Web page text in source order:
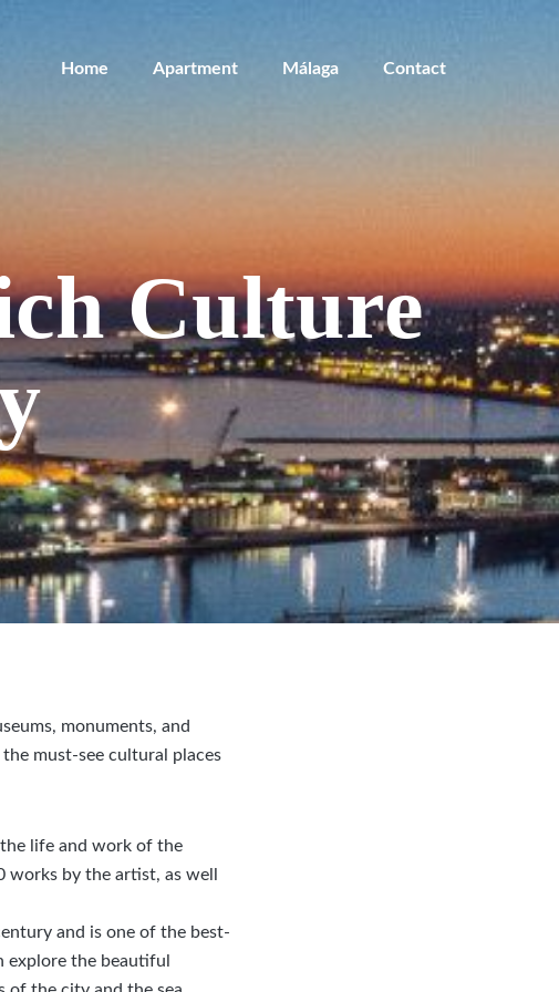
Home Apartment Málaga Contact
Culture
monuments, and
must-see cultural places
life and work of the
by the artist, as well
and is one of the best-
explore the beautiful